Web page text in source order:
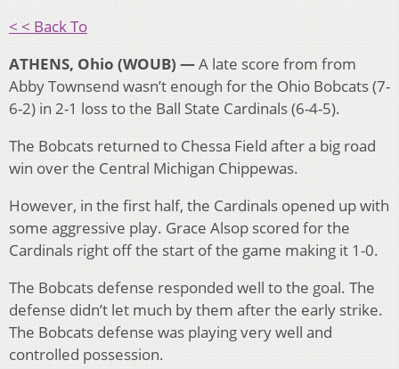
< < Back To
ATHENS, Ohio (WOUB) —A late score from from
Abby Townsend wasn’t enough for the Ohio Bobcats (7-
6-2) in 2-1 loss to the Ball State Cardinals (6-4-5).
The Bobcats returned to Chessa Field after a big road
win over the Central Michigan Chippewas.
However, in the first half, the Cardinals opened up with
some aggressive play. Grace Alsop scored for the
Cardinals right off the start of the game making it 1-0.
The Bobcats defense responded well to the goal. The
defense didn’t let much by them after the early strike.
The Bobcats defense was playing very well and
controlled possession.